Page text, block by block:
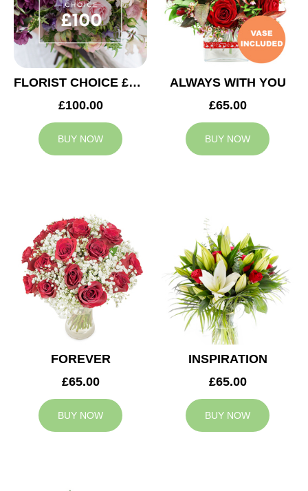
AUTUMN
CONTACT
FLORIST CHOICE £100
£100.00
BUY NOW
ALWAYS WITH YOU
£65.00
BUY NOW
FOREVER
£65.00
BUY NOW
INSPIRATION
£65.00
BUY NOW